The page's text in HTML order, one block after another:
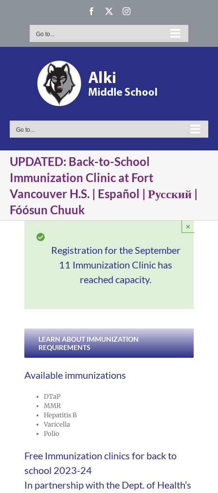
Facebook Instagram
Go to...
Go to...
UPDATED: Back-to-School
Immunization Clinic at Fort
Vancouver H.S. | Español | Русский |
Fóósun Chuuk
Registration for the September
11 Immunization Clinic has
reached capacity.
×
LEARN ABOUT IMMUNIZATION
REQUIREMENTS
Available immunizations
DTaP
MMR
Hepatitis B
Varicella
Polio
Free Immunization clinics for back to
school 2023-24
In partnership with the Dept. of Health’s